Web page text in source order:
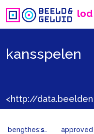
lod
kansspelen
bengthes:status approved